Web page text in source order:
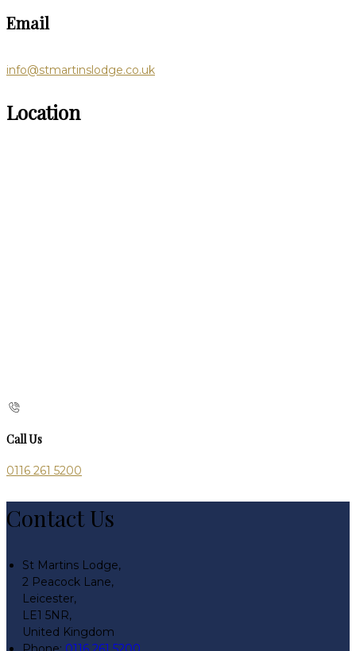
Email
info@stmartinslodge.co.uk
Location
Call Us
0116 261 5200
Contact Us
St Martins Lodge,
2 Peacock Lane,
Leicester,
LE1 5NR,
United Kingdom